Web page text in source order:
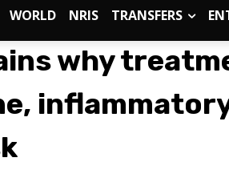
WORLD NRIS TRANSFERS
why